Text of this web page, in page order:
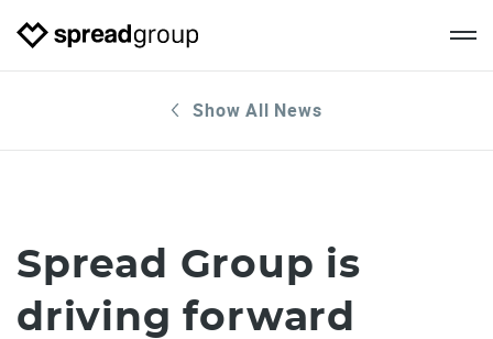
Show All News
Spread Group is
driving forward